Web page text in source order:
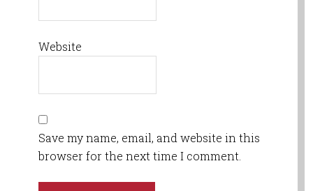
Website
Save my name, email, and website in this
browser for the next time I comment.